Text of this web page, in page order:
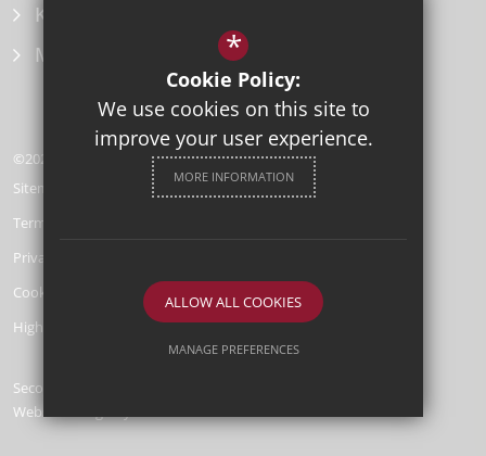
Key Information Policies
Microsoft Office
©2026 Herne Bay High School
Sitemap
Terms of Use
Privacy Policy
Cookie Usage
High Visibility Version
Secondary School
Website Design by
*
Cookie Policy:
We use cookies on this site to
improve your user experience.
MORE INFORMATION
ALLOW ALL COOKIES
MANAGE PREFERENCES